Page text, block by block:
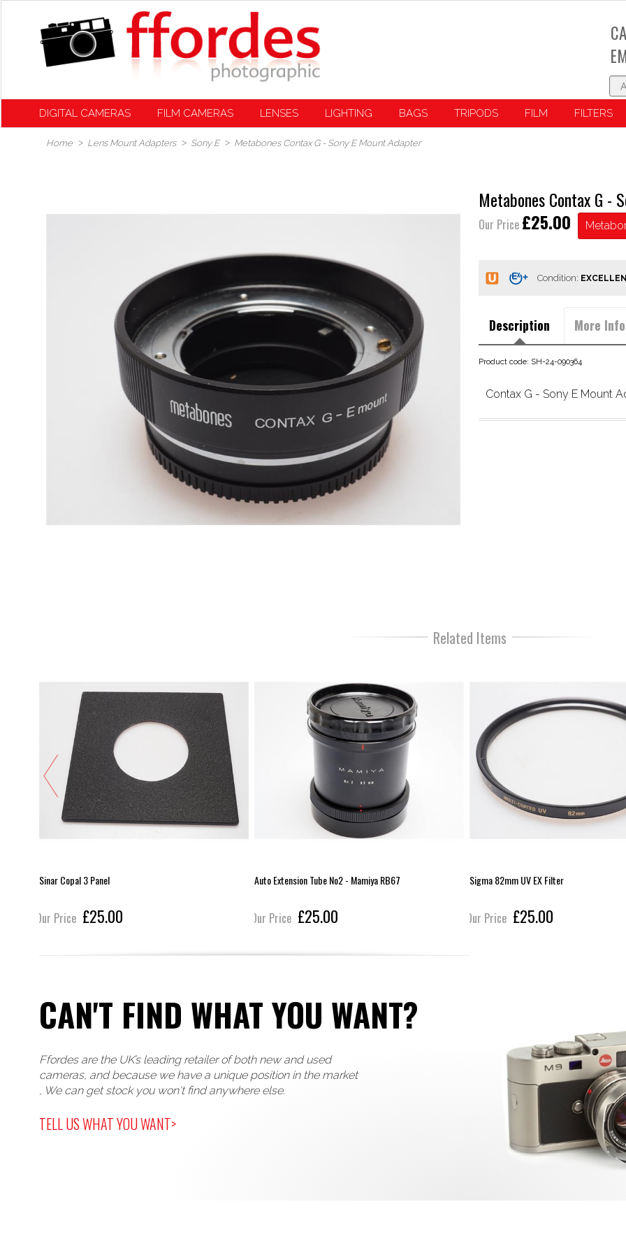
DIGITAL CAMERAS FILM CAMERAS LENSES LIGHTING BAGS TRIPODS FILM FILTERS
Home Lens Mount Adapters Sony E Metabones Contax G - Sony E Mount Adapter
Metabones Contax G -
Our Price £25.00
Condition:
Description More Info
Product code: SH-24-090364
Contax G - Sony E Mount
Related Items
Sinar Copal 3 Panel
Our Price £25.00
Auto Extension Tube No2 - Mamiya RB67
Our Price £25.00
Sigma 82mm UV EX Filter
Our Price £25.00
CAN'T FIND WHAT YOU WANT?
Ffordes are the UK’s leading retailer of both new and used
cameras, and because we have a unique position in the market
, We can get stock you won't find anywhere else.
TELL US WHAT YOU WANT>